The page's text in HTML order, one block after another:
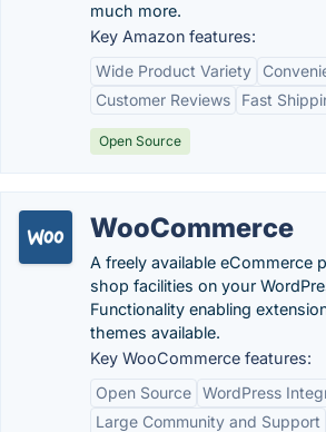
much more.
Key Amazon features:
Wide Product Variety
Customer Reviews
Fast
Open Source
WooCommerce
A freely available eCommerce
shop facilities on your
Functionality enabling
themes available.
Key WooCommerce features:
Open Source WordPress
Large Community and Support